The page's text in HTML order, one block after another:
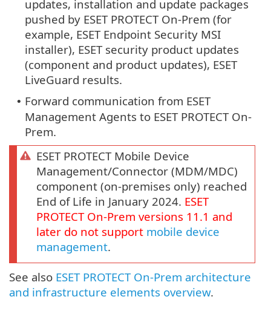
updates, installation and update packages
pushed by ESET PROTECT On-Prem (for
example, ESET Endpoint Security MSI
installer), ESET security product updates
(component and product updates), ESET
LiveGuard results.
• Forward communication from ESET
Management Agents to ESET PROTECT On-
Prem.
ESET PROTECT Mobile Device
Management/Connector (MDM/MDC)
component (on-premises only) reached
End of Life in January 2024. ESET
PROTECT On-Prem versions 11.1 and
later do not support mobile device
management.
See also ESET PROTECT On-Prem architecture
and infrastructure elements overview.